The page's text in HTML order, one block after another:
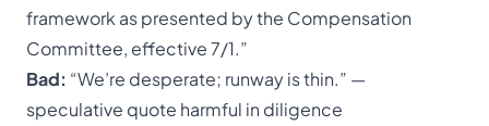
framework as presented by the Compensation
Committee, effective 7/1.”
Bad: “We’re desperate; runway is thin.” —
speculative quote harmful in diligence